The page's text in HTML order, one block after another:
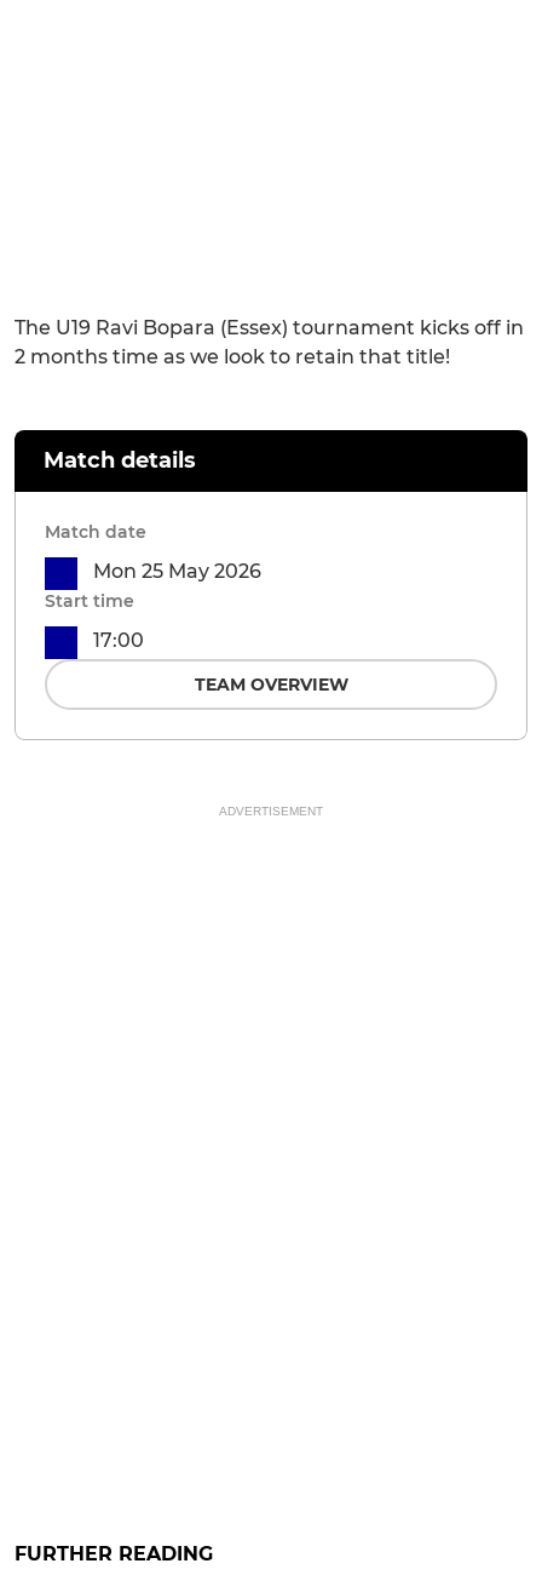
The U19 Ravi Bopara (Essex) tournament kicks off in
2 months time as we look to retain that title!
Match details
Match date
Mon 25 May 2026
Start time
17:00
TEAM OVERVIEW
ADVERTISEMENT
FURTHER READING